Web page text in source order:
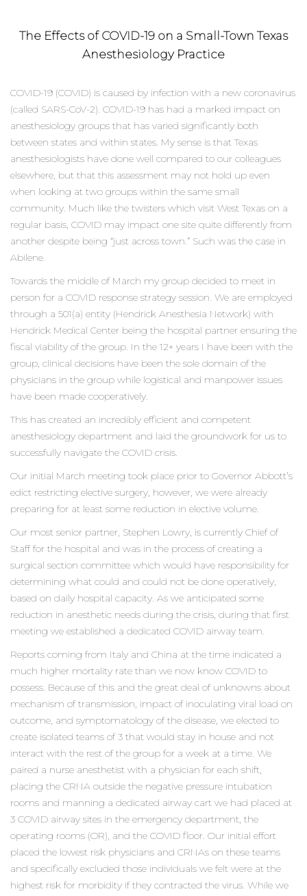
The Effects of COVID-19 on a Small-Town Texas
Anesthesiology Practice
COVID-19 (COVID) is caused by infection with a new coronavirus
(called SARS-CoV-2). COVID-19 has had a marked impact on
anesthesiology groups that has varied significantly both
between states and within states. My sense is that Texas
anesthesiologists have done well compared to our colleagues
elsewhere, but that this assessment may not hold up even
when looking at two groups within the same small
community. Much like the twisters which visit West Texas on a
regular basis, COVID may impact one site quite differently from
another despite being “just across town.” Such was the case in
Abilene.
Towards the middle of March my group decided to meet in
person for a COVID response strategy session. We are employed
through a 501(a) entity (Hendrick Anesthesia Network) with
Hendrick Medical Center being the hospital partner ensuring the
fiscal viability of the group. In the 12+ years I have been with the
group, clinical decisions have been the sole domain of the
physicians in the group while logistical and manpower issues
have been made cooperatively.
This has created an incredibly efficient and competent
anesthesiology department and laid the groundwork for us to
successfully navigate the COVID crisis.
Our initial March meeting took place prior to Governor Abbott’s
edict restricting elective surgery, however, we were already
preparing for at least some reduction in elective volume.
Our most senior partner, Stephen Lowry, is currently Chief of
Staff for the hospital and was in the process of creating a
surgical section committee which would have responsibility for
determining what could and could not be done operatively,
based on daily hospital capacity. As we anticipated some
reduction in anesthetic needs during the crisis, during that first
meeting we established a dedicated COVID airway team.
Reports coming from Italy and China at the time indicated a
much higher mortality rate than we now know COVID to
possess. Because of this and the great deal of unknowns about
mechanism of transmission, impact of inoculating viral load on
outcome, and symptomatology of the disease, we elected to
create isolated teams of 3 that would stay in house and not
interact with the rest of the group for a week at a time. We
paired a nurse anesthetist with a physician for each shift,
placing the CRNA outside the negative pressure intubation
rooms and manning a dedicated airway cart we had placed at
3 COVID airway sites in the emergency department, the
operating rooms (OR), and the COVID floor. Our initial effort
placed the lowest risk physicians and CRNAs on these teams
and specifically excluded those individuals we felt were at the
highest risk for morbidity if they contracted the virus. While we